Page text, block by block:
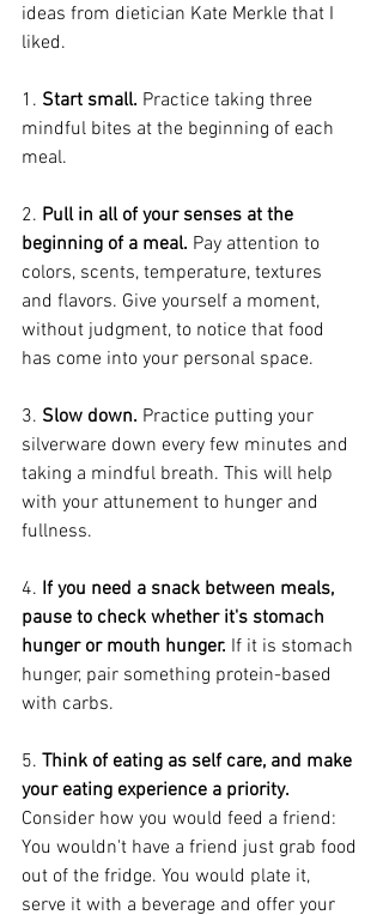
ideas from dietician Kate Merkle that I
liked.
1. Start small. Practice taking three
mindful bites at the beginning of each
meal.
2. Pull in all of your senses at the
beginning of a meal. Pay attention to
colors, scents, temperature, textures
and flavors. Give yourself a moment,
without judgment, to notice that food
has come into your personal space.
3. Slow down. Practice putting your
silverware down every few minutes and
taking a mindful breath. This will help
with your attunement to hunger and
fullness.
4. If you need a snack between meals,
pause to check whether it's stomach
hunger or mouth hunger. If it is stomach
hunger, pair something protein-based
with carbs.
5. Think of eating as self care, and make
your eating experience a priority.
Consider how you would feed a friend:
You wouldn't have a friend just grab food
out of the fridge. You would plate it,
serve it with a beverage and offer your